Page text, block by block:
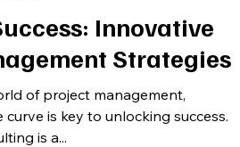
Innovative
Strategies
of project management,
is key to unlocking success.
is a...